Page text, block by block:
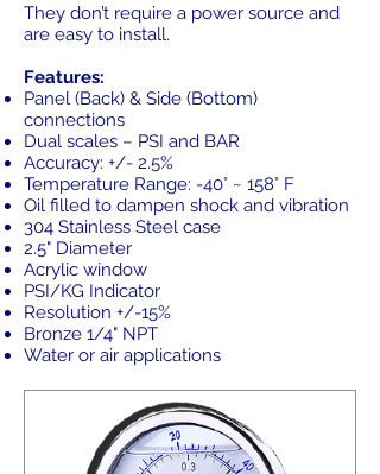
They don’t require a power source and
are easy to install.
Features:
Panel (Back) & Side (Bottom)
connections
Dual scales – PSI and BAR
Accuracy: +/- 2.5%
Temperature Range: -40° ~ 158° F
Oil filled to dampen shock and vibration
304 Stainless Steel case
2.5" Diameter
Acrylic window
PSI/KG Indicator
Resolution +/-15%
Bronze 1/4" NPT
Water or air applications